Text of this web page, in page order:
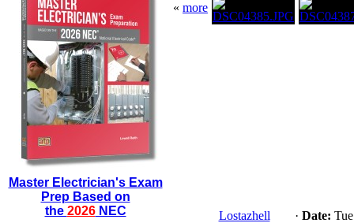
Master Electrician's Exam
Prep Based on
the 2026NEC
« more
Lostazhell · Date: